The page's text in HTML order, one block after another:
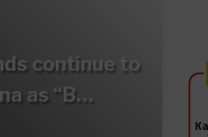
continue to
as “B…